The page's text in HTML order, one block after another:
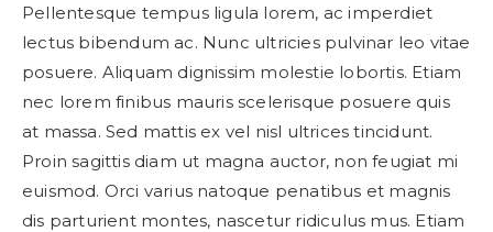
Pellentesque tempus ligula lorem, ac imperdiet
lectus bibendum ac. Nunc ultricies pulvinar leo vitae
posuere. Aliquam dignissim molestie lobortis. Etiam
nec lorem finibus mauris scelerisque posuere quis
at massa. Sed mattis ex vel nisl ultrices tincidunt.
Proin sagittis diam ut magna auctor, non feugiat mi
euismod. Orci varius natoque penatibus et magnis
dis parturient montes, nascetur ridiculus mus. Etiam